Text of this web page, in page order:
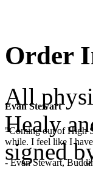
Evan Stewart
"Coming out of High
while. I feel like I
- Evan Stewart,
Order
All
Healy
signed